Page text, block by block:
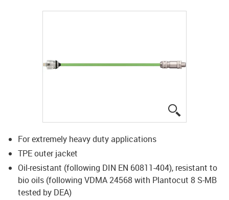
For extremely heavy duty applications
TPE outer jacket
Oil-resistant (following DIN EN 60811-404), resistant to
bio oils (following VDMA 24568 with Plantocut 8 S-MB
tested by DEA)